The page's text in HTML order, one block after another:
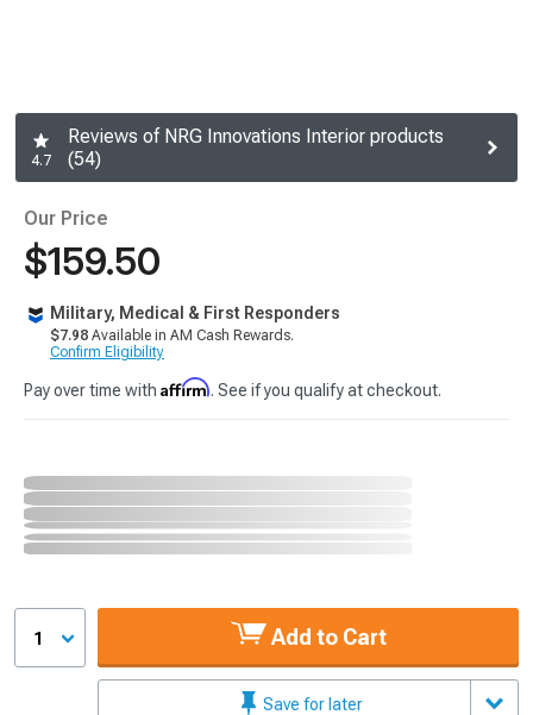
4.7
Reviews of NRG Innovations Interior products
(54)
Our Price
$159.50
Military, Medical & First Responders
$7.98 Available in AM Cash Rewards.
Confirm Eligibility
Pay over time with Affirm. See if you qualify at checkout.
1 Add to Cart
Save for later